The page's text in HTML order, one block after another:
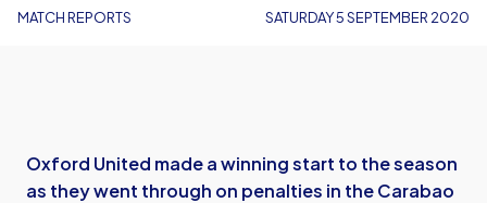
MATCH REPORTS SATURDAY 5 SEPTEMBER 2020
Oxford United made a winning start to the season
as they went through on penalties in the Carabao